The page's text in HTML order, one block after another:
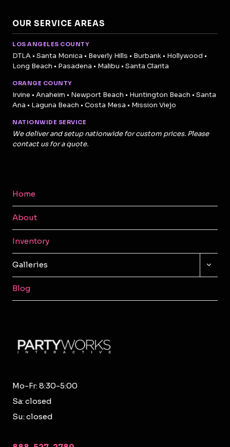
OUR SERVICE AREAS
LOS ANGELES COUNTY
DTLA • Santa Monica • Beverly Hills • Burbank • Hollywood •
Long Beach • Pasadena • Malibu • Santa Clarita
ORANGE COUNTY
Irvine • Anaheim • Newport Beach • Huntington Beach • Santa
Ana • Laguna Beach • Costa Mesa • Mission Viejo
NATIONWIDE SERVICE
We deliver and setup nationwide for custom prices. Please
contact us for a quote.
Home
About
Inventory
Galleries
MENU
Blog
Mo-Fr: 8:30-5:00
Sa: closed
Su: closed